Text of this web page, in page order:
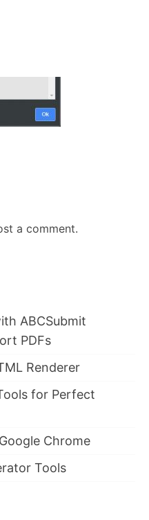
a comment.
ABCSubmit
PDFs
Renderer
for Perfect
Chrome
Tools